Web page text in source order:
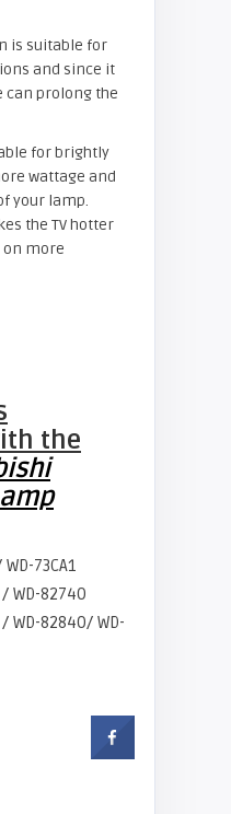
is suitable for
and since it
can prolong the
for brightly
wattage and
your lamp.
the TV hotter
more
the
73CA1
WD-82740
WD-82840/ WD-